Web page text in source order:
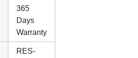
365
Days
Warranty
RES-